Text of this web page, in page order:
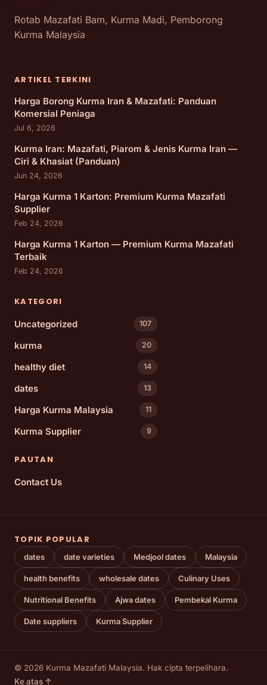
Rotab Mazafati Bam, Kurma Madi, Pemborong
Kurma Malaysia
ARTIKEL TERKINI
Harga Borong Kurma Iran & Mazafati: Panduan
Komersial Peniaga
Jul 6, 2026
Kurma Iran: Mazafati, Piarom & Jenis Kurma Iran —
Ciri & Khasiat (Panduan)
Jun 24, 2026
Harga Kurma 1 Karton: Premium Kurma Mazafati
Supplier
Feb 24, 2026
Harga Kurma 1 Karton — Premium Kurma Mazafati
Terbaik
Feb 24, 2026
KATEGORI
Uncategorized
107
kurma 20
healthy diet 14
dates 13
Harga Kurma Malaysia 11
Kurma Supplier 9
PAUTAN
Contact Us
TOPIK POPULAR
dates date varieties Medjool dates Malaysia
health benefits wholesale dates Culinary Uses
Nutritional Benefits Ajwa dates Pembekal Kurma
Date suppliers Kurma Supplier
© 2026 Kurma Mazafati Malaysia. Hak cipta terpelihara.
Ke atas ↑